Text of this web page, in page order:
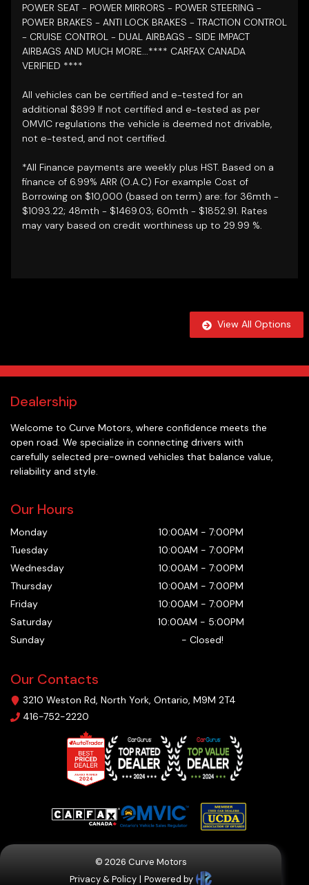
POWER SEAT - POWER MIRRORS - POWER STEERING -
POWER BRAKES - ANTI LOCK BRAKES - TRACTION CONTROL
- CRUISE CONTROL - DUAL AIRBAGS - SIDE IMPACT
AIRBAGS AND MUCH MORE...**** CARFAX CANADA
VERIFIED ****
All vehicles can be certified and e-tested for an
additional $899 If not certified and e-tested as per
OMVIC regulations the vehicle is deemed not drivable,
not e-tested, and not certified.
*All Finance payments are weekly plus HST. Based on a
finance of 6.99% ARR (O.A.C) For example Cost of
Borrowing on $10,000 (based on term) are: for 36mth -
$1093.22; 48mth - $1469.03; 60mth - $1852.91. Rates
may vary based on credit worthiness up to 29.99 %.
View All Options
Dealership
Welcome to Curve Motors, where confidence meets the
open road. We specialize in connecting drivers with
carefully selected pre-owned vehicles that balance value,
reliability and style.
Our Hours
Monday 10:00AM - 7:00PM
Tuesday
10:00AM - 7:00PM
Wednesday
10:00AM - 7:00PM
Thursday
10:00AM - 7:00PM
Friday
10:00AM - 7:00PM
Saturday
10:00AM - 5:00PM
Sunday
- Closed!
Our Contacts
3210 Weston Rd, North York, Ontario, M9M 2T4
416-752-2220
© 2026 Curve Motors
Privacy & Policy | Powered by